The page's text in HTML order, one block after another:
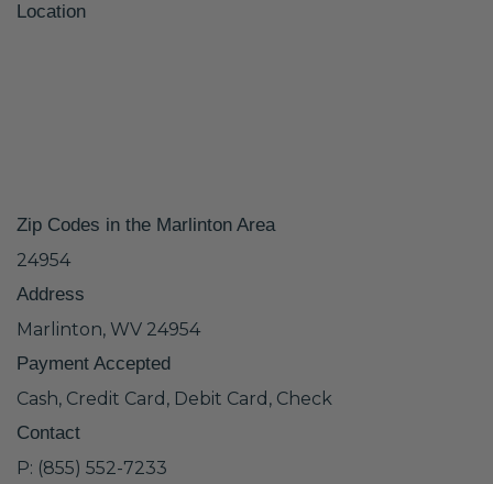
Location
Zip Codes in the Marlinton Area
24954
Address
Marlinton, WV 24954
Payment Accepted
Cash, Credit Card, Debit Card, Check
Contact
P: (855) 552-7233